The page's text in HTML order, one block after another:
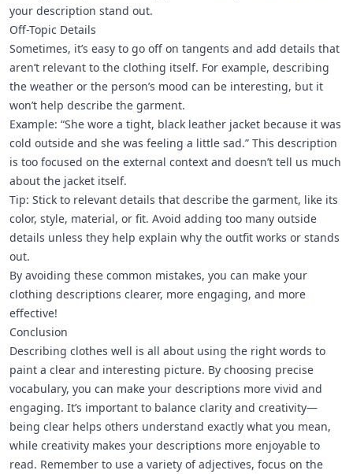
your description stand out.
Off-Topic Details
Sometimes, it’s easy to go off on tangents and add details that
aren’t relevant to the clothing itself. For example, describing
the weather or the person’s mood can be interesting, but it
won’t help describe the garment.
Example: “She wore a tight, black leather jacket because it was
cold outside and she was feeling a little sad.” This description
is too focused on the external context and doesn’t tell us much
about the jacket itself.
Tip: Stick to relevant details that describe the garment, like its
color, style, material, or fit. Avoid adding too many outside
details unless they help explain why the outfit works or stands
out.
By avoiding these common mistakes, you can make your
clothing descriptions clearer, more engaging, and more
effective!
Conclusion
Describing clothes well is all about using the right words to
paint a clear and interesting picture. By choosing precise
vocabulary, you can make your descriptions more vivid and
engaging. It’s important to balance clarity and creativity—
being clear helps others understand exactly what you mean,
while creativity makes your descriptions more enjoyable to
read. Remember to use a variety of adjectives, focus on the